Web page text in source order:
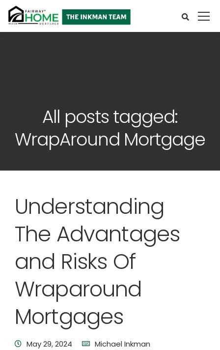
All posts tagged:
WrapAround Mortgage
Understanding
The Advantages
and Risks Of
Wraparound
Mortgages
May 29, 2024
Michael Inkman